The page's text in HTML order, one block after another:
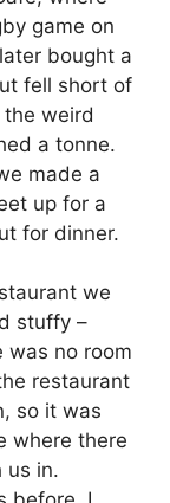
game on
bought a
fell short of
weird
a tonne.
made a
up for a
for dinner.
we
stuffy –
was no room
restaurant
so it was
where there
us in.